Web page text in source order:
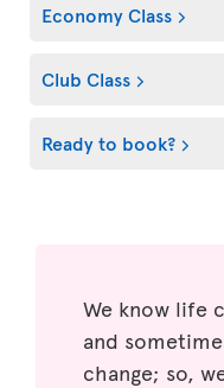
Economy Class
Club Class
Ready to book?
We know life
and
change; so,